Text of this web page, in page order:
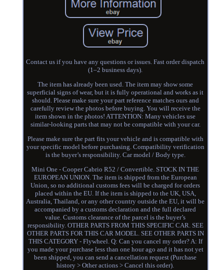
Contact us if you have any questions or issues. Fast order dispatch
(1–2 business days).
The item has already been used. The item may show some
superficial signs of wear, but it is fully operational and works as it
should. Please make sure your part reference matches ours and
carefully review the photos before buying. You will receive the
item shown in the photos! ATTENTION: Many vehicles use
similar-looking parts that may not be compatible with your car.
Please make sure the part fits your vehicle and is compatible with
your specific model before purchasing. Compatibility verification
is the buyer’s responsibility. Car model / Body type.
Mini One - Cooper Cabrio R52 / Convertible. STOCK IN THE
EUROPEAN UNION. The item is shipped from the European
Union, so no additional customs fees will be charged for orders
placed within the EU. If the item is shipped to the UK, USA,
Australia, Thailand, or any other country outside the EU, it will be
accompanied by a customs declaration and the full declared
value. Customs clearance of the parcel is the buyer’s
responsibility. OTHER PARTS FROM THIS SPECIFIC CAR. SEE
OTHER PARTS FOR THIS CAR MODEL. SEE OTHER PARTS IN
THIS CATEGORY - Flywheel. Q: Can you cancel my order? A: If
you made your purchase less than one hour ago and it has not yet
been shipped, you can send a cancellation request (Purchase
history > Other actions > Cancel this order).